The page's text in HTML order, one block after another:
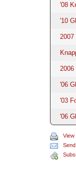
'08
'10
'06
'03
'06
View